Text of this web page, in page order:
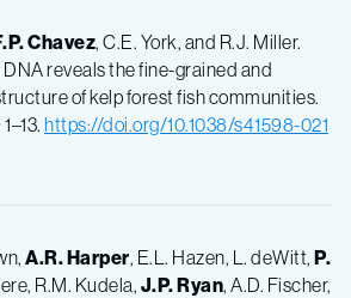
Chavez, C.E. York, and R.J. Miller.
reveals the fine-grained and
of kelp forest fish communities.
1–13. https://doi.org/10.1038/s41598-021
A.R.Harper, E.L. Hazen, L. deWitt, P.
R.M. Kudela, J.P.Ryan, A.D. Fischer,